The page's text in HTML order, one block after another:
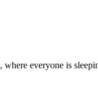
everyone is